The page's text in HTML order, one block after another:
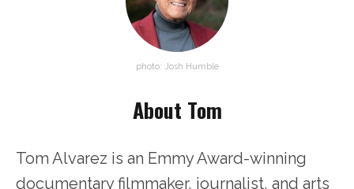
photo: Josh Humble
About Tom
Tom Alvarez is an Emmy Award-winning
documentary filmmaker, journalist, and arts